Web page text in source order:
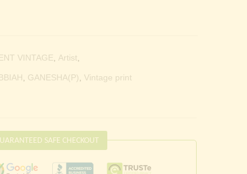
VINTAGE Artist
GANESHA(P) Vintage print
SAFE CHECKOUT